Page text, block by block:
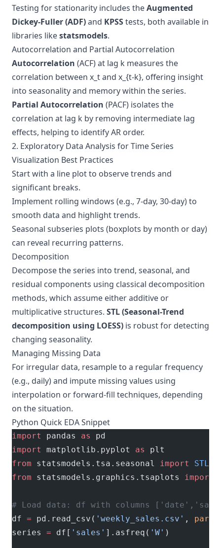
Testing for stationarity includes theAugmented
Dickey-Fuller (ADF)and KPSStests, both available in
libraries likestatsmodels.
Autocorrelation and Partial Autocorrelation
Autocorrelation (ACF) at lag k measures the
correlation between x_t and x_{t-k}, offering insight
into seasonality and memory within the series.
Partial Autocorrelation (PACF) isolates the
correlation at lag k by removing intermediate lag
effects, helping to identify AR order.
2. Exploratory Data Analysis for Time Series
Visualization Best Practices
Start with a line plot to observe trends and
significant breaks.
Implement rolling windows (e.g., 7-day, 30-day) to
smooth data and highlight trends.
Seasonal subseries plots (boxplots by month or day)
can reveal recurring patterns.
Decomposition
Decompose the series into trend, seasonal, and
residual components using classical decomposition
methods, which assume either additive or
multiplicative structures. STL (Seasonal-Trend
decomposition using LOESS) is robust for detecting
changing seasonality.
Managing Missing Data
For irregular data, resample to a regular frequency
(e.g., daily) and impute missing values using
interpolation or forward-fill techniques, depending
on the situation.
Python Quick EDA Snippet
import pandas as
pd
import
matplotlib.pyplot as
plt
from statsmodels.tsa.seasonal import
STL
from statsmodels.graphics.tsaplots import
# Load data: df with columns
df = pd.read_csv( 'weekly_sales.csv' ,
series = df[ 'sales' ].asfreq( 'W' )